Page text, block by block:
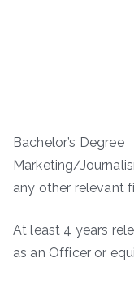
Bachelor’s Degree
Marketing/
any other relevant
At least 4 years
as an Officer or